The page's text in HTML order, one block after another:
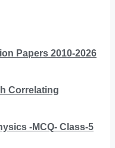
Papers 2010-2026
Correlating
-MCQ- Class-5